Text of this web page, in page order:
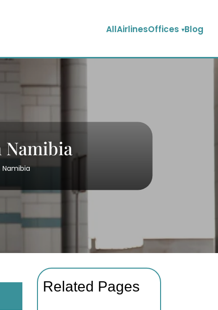
AllAirlinesOffices Blog
Namibia
Namibia
Related Pages